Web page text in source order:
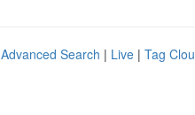
Advanced Search | Live | Tag